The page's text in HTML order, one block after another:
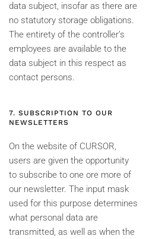
data subject, insofar as there are
no statutory storage obligations.
The entirety of the controller’s
employees are available to the
data subject in this respect as
contact persons.
7. SUBSCRIPTION TO OUR
NEWSLETTERS
On the website of CURSOR,
users are given the opportunity
to subscribe to one ore more of
our newsletter. The input mask
used for this purpose determines
what personal data are
transmitted, as well as when the